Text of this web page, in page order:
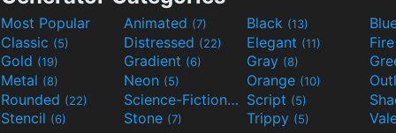
Most Popular Animated (7) Black (13)
Classic (5) Distressed (22) Elegant (11)
Gold (19) Gradient (6) Gray (8)
Metal (8) Neon (5) Orange (10)
Rounded (22) Science-Fiction(9) Script (5)
Stencil (6) Stone (7) Trippy (5)